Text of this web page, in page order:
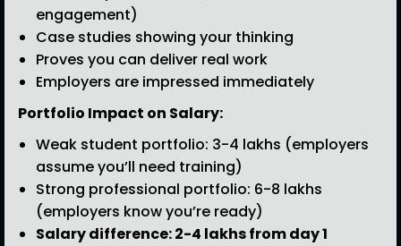
engagement)
Case studies showing your thinking
Proves you can deliver real work
Employers are impressed immediately
Portfolio Impact on Salary:
Weak student portfolio: ₹3-4 lakhs (employers
assume you’ll need training)
Strong professional portfolio: ₹6-8 lakhs
(employers know you’re ready)
Salary difference: ₹2-4 lakhs from day 1